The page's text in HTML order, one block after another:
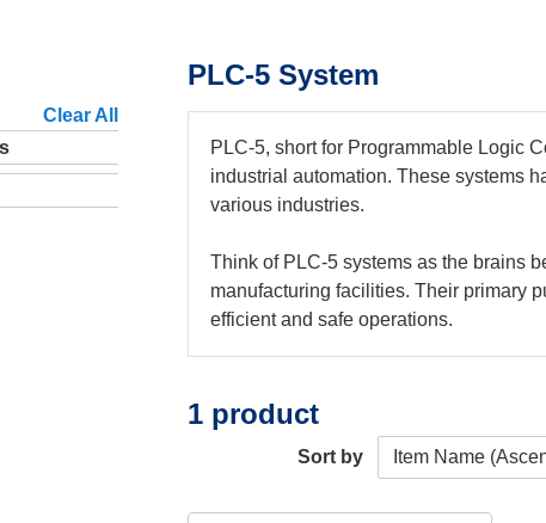
Clear All
PLC-5 System
PLC-5, short for Programmable Logic
industrial automation. These systems
various industries.
Think of PLC-5 systems as the brains
manufacturing facilities. Their primary
efficient and safe operations.
1 product
Sort by